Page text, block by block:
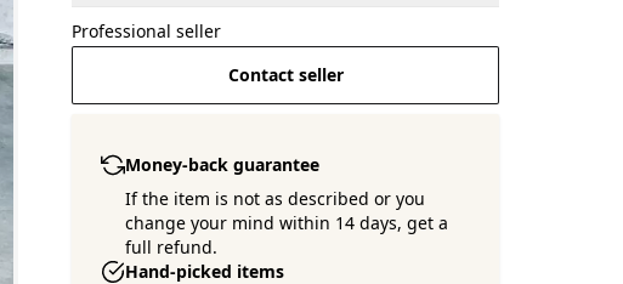
Professional seller
Contact seller
Money-back guarantee
If the item is not as described or you
change your mind within 14 days, get a
full refund.
Hand-picked items